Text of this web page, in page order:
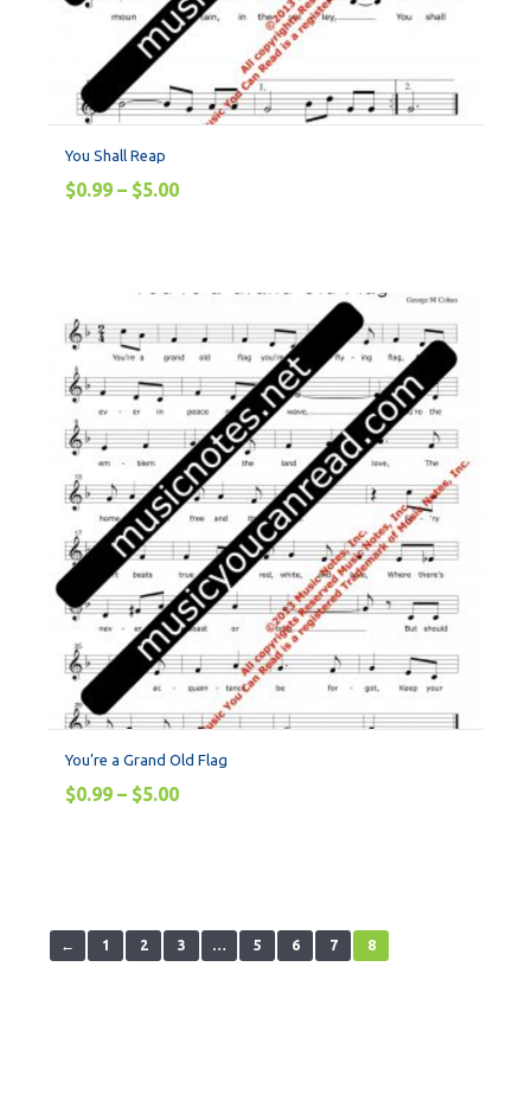
You Shall Reap
$0.99 – $5.00
You’re a Grand Old Flag
$0.99 – $5.00
← 1 2 3 … 5 6 7 8